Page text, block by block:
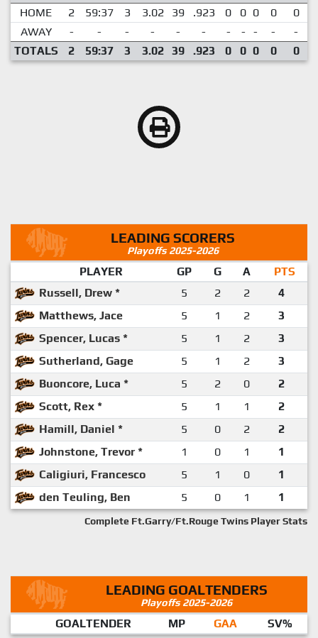
HOME 2 59:37 3 3.02 39 .923 0 0 0 0
0
AWAY
- - - - - - - - - -
-
TOTALS
2 59:37 3 3.02 39 .923 0 0 0 0 0
LEADING SCORERS
Playoffs 2025-2026
PLAYER GP G A
PTS
Russell, Drew *
5 2 2
4
Matthews, Jace
5 1 2
3
Spencer, Lucas *
5 1 2
3
Sutherland, Gage
5 1 2
3
Buoncore, Luca *
5 2 0
2
Scott, Rex *
5 1 1
2
Hamill, Daniel *
5 0 2
2
Johnstone, Trevor *
1 0 1
1
Caligiuri, Francesco
5 1 0
1
den Teuling, Ben
5 0 1 1
Complete Ft.Garry/Ft.Rouge Twins Player Stats
LEADING GOALTENDERS
Playoffs 2025-2026
GOALTENDER MP GAA SV%